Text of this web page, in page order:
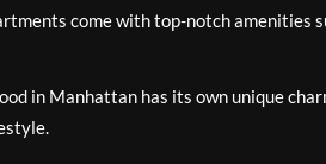
come with top-notch amenities
in Manhattan has its own unique